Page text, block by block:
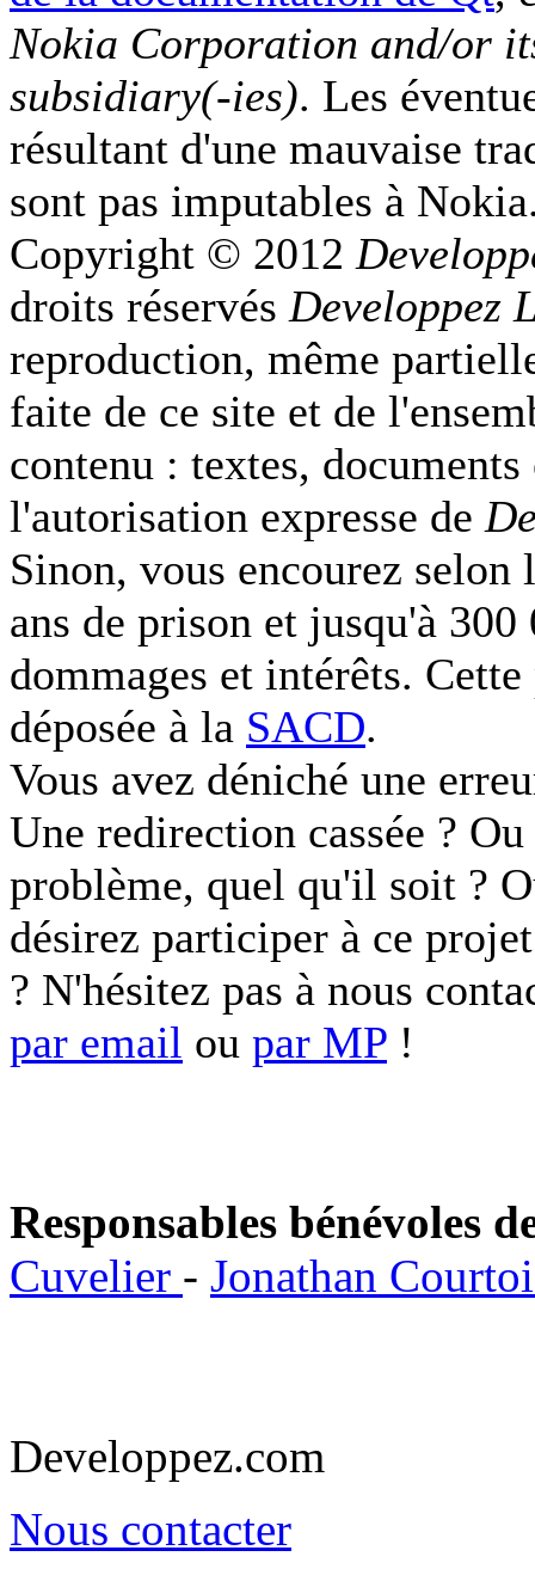
Nokia Corporation and/or
subsidiary(-ies). Les
résultant d'une mauvaise
sont pas imputables à
Copyright © 2012
droits réservés Developpez
reproduction, même
faite de ce site et de
contenu : textes, documents
l'autorisation expresse de
Sinon, vous encourez
ans de prison et jusqu'à 300
dommages et intérêts. Cette
déposée à la SACD.
Vous avez déniché une
Une redirection cassée ?
problème, quel qu'il soit ?
désirez participer à ce
? N'hésitez pas à nous
par email ou par MP !
Responsables bénévoles
Cuvelier - Jonathan
Developpez.com
Nous contacter